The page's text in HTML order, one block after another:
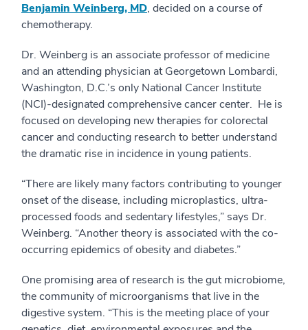
Benjamin Weinberg, MD, decided on a course of
chemotherapy.
Dr. Weinberg is an associate professor of medicine
and an attending physician at Georgetown Lombardi,
Washington, D.C.’s only National Cancer Institute
(NCI)-designated comprehensive cancer center. He is
focused on developing new therapies for colorectal
cancer and conducting research to better understand
the dramatic rise in incidence in young patients.
“There are likely many factors contributing to younger
onset of the disease, including microplastics, ultra-
processed foods and sedentary lifestyles,” says Dr.
Weinberg. “Another theory is associated with the co-
occurring epidemics of obesity and diabetes.”
One promising area of research is the gut microbiome,
the community of microorganisms that live in the
digestive system. “This is the meeting place of your